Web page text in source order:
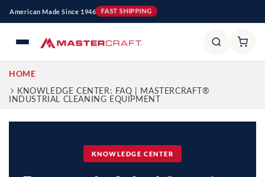
directamente
al contenido
American Made Since 1946 FAST SHIPPING
HOME
KNOWLEDGE CENTER: FAQ | MASTERCRAFT®
INDUSTRIAL CLEANING EQUIPMENT
KNOWLEDGE CENTER